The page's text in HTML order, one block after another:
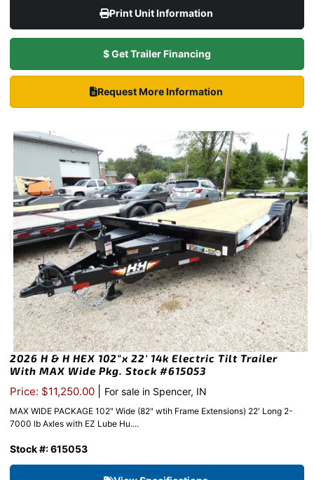
Print Unit Information
$ Get Trailer Financing
Request More Information
2026 H & H HEX 102″x 22′ 14k Electric Tilt Trailer
With MAX Wide Pkg. Stock #615053
Price: $11,250.00 For sale in Spencer, IN
MAX WIDE PACKAGE 102″ Wide (82" wtih Frame Extensions) 22′ Long 2-
7000 lb Axles with EZ Lube Hu....
Stock #: 615053